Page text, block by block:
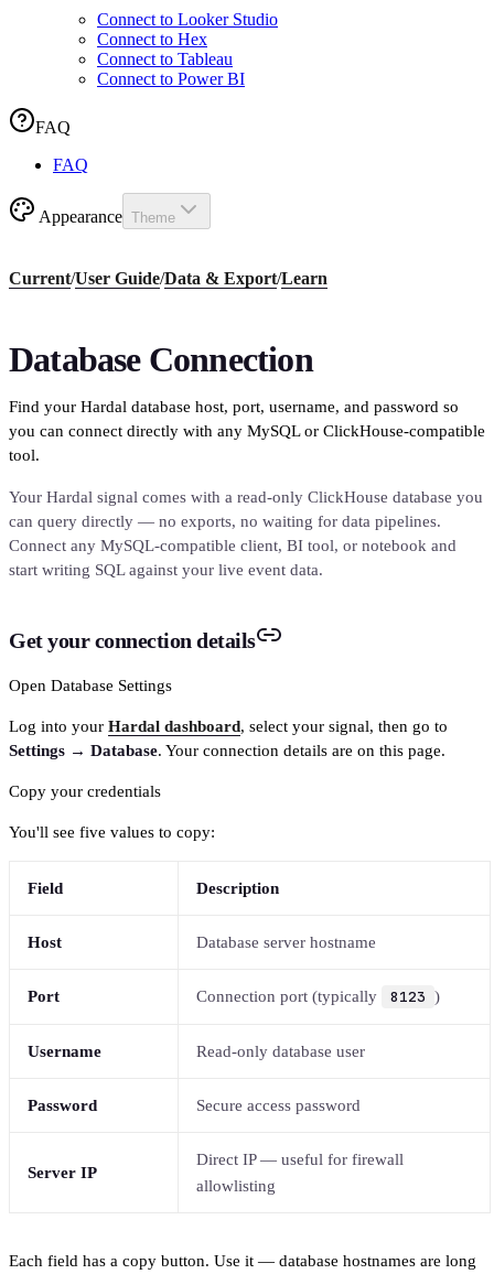
Connect to Looker Studio
Connect to Hex
Connect to Tableau
Connect to Power BI
FAQ
FAQ
Appearance Theme
Current/User Guide/Data & Export/Learn
Database Connection
Find your Hardal database host, port, username, and password so
you can connect directly with any MySQL or ClickHouse-compatible
tool.
Your Hardal signal comes with a read-only ClickHouse database you
can query directly — no exports, no waiting for data pipelines.
Connect any MySQL-compatible client, BI tool, or notebook and
start writing SQL against your live event data.
Get your connection details
Open Database Settings
Log into your Hardal dashboard, select your signal, then go to
Settings → Database. Your connection details are on this page.
Copy your credentials
You'll see five values to copy:
Field Description
Host Database server hostname
Port Connection port (typically 8123 )
Username Read-only database user
Password Secure access password
Server IP
Direct IP — useful for firewall
allowlisting
Each field has a copy button. Use it — database hostnames are long